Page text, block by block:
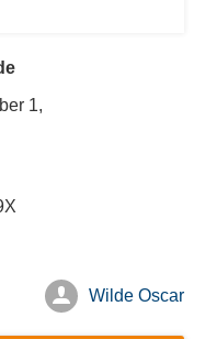
1,
Wilde Oscar